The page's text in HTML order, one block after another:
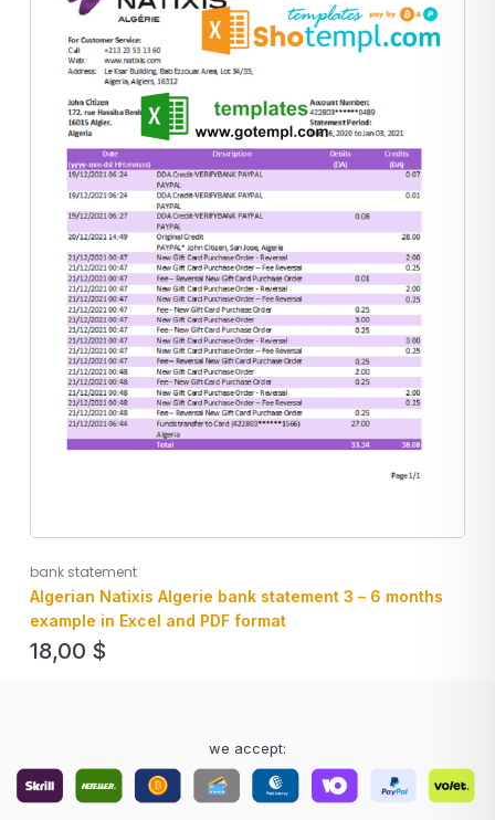
bank statement
Algerian Natixis Algerie bank statement 3 – 6 months
example in Excel and PDF format
18,00 $
we accept: